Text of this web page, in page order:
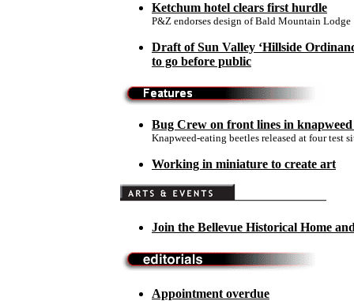
Ketchum hotel clears first hurdle
P&Z endorses design of Bald Mountain Lodge
Draft of Sun Valley ‘Hillside
to go before public
Bug Crew on front lines in
Knapweed-eating beetles released at four test
Working in miniature to create art
Join the Bellevue Historical Home
Appointment overdue